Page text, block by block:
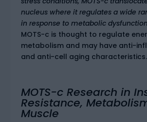
nucleus where it regulates a wide
in response to metabolic dysfunction
MOTS-c is thought to regulate
metabolism and may have anti-
and anti-cell aging characteristics.
MOTS-c Research in
Resistance,
Muscle